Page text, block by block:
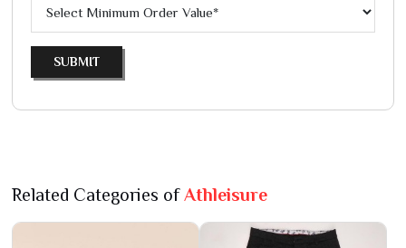
SUBMIT
Related Categories ofAthleisure